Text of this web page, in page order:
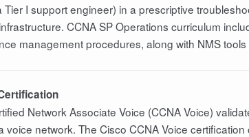
Tier I support engineer) in a prescriptive
CCNA SP Operations curriculum
management procedures, along with NMS
Network Associate Voice (CCNA Voice)
voice network. The Cisco CCNA Voice